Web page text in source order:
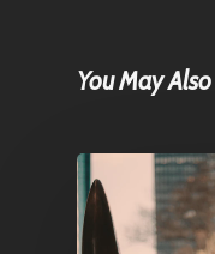
You May